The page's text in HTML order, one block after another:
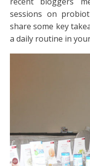
sessions on
share some key
a daily routine in